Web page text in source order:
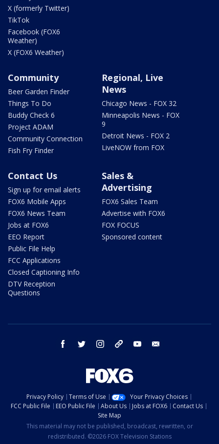
X (formerly Twitter)
TikTok
Facebook (FOX6
Weather)
X (FOX6 Weather)
Community
Beer Garden Finder
Things To Do
Buddy Check 6
Project ADAM
Community Connection
Fish Fry Finder
Regional, Live
News
Chicago News - FOX 32
Minneapolis News - FOX
9
Detroit News - FOX 2
LiveNOW from FOX
Contact Us
Sign up for email alerts
FOX6 Mobile Apps
FOX6 News Team
Jobs at FOX6
EEO Report
Public File Help
FCC Applications
Closed Captioning Info
DTV Reception
Questions
Sales &
Advertising
FOX6 Sales Team
Advertise with FOX6
FOX FOCUS
Sponsored content
facebook twitter instagram threads youtube
Privacy Policy Terms of Use
Your Privacy Choices
FCC Public File
EEO Public File About Us Jobs at FOX6
Contact Us
Site Map
This material may not be published, broadcast, rewritten, or
redistributed. ©2026 FOX Television Stations